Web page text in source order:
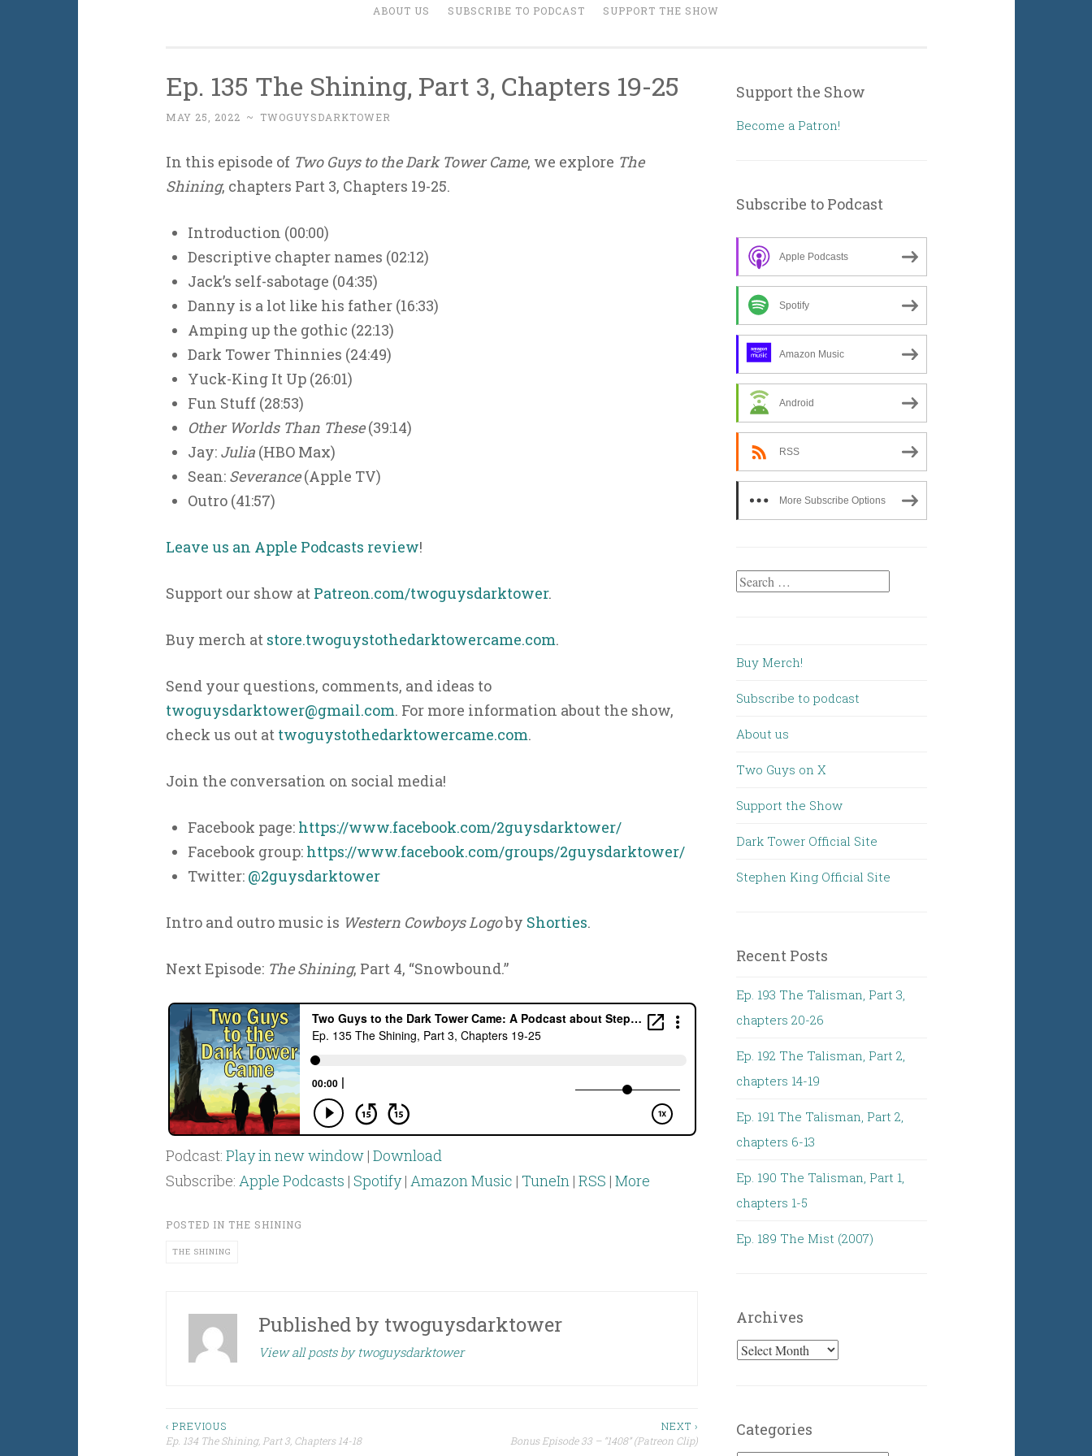
ABOUT US SUBSCRIBE TO PODCAST SUPPORT THE SHOW
Ep. 135 The Shining, Part 3, Chapters 19-25
MAY 25, 2022 ~ TWOGUYSDARKTOWER
In this episode of Two Guys to the Dark Tower Came, we explore The
Shining, chapters Part 3, Chapters 19-25.
Introduction (00:00)
Descriptive chapter names (02:12)
Jack’s self-sabotage (04:35)
Danny is a lot like his father (16:33)
Amping up the gothic (22:13)
Dark Tower Thinnies (24:49)
Yuck-King It Up (26:01)
Fun Stuff (28:53)
Other Worlds Than These(39:14)
Jay: Julia(HBO Max)
Sean: Severance(Apple TV)
Outro (41:57)
Leave us an Apple Podcasts review!
Support our show at Patreon.com/twoguysdarktower.
Buy merch at store.twoguystothedarktowercame.com.
Send your questions, comments, and ideas to
twoguysdarktower@gmail.com. For more information about the show,
check us out at twoguystothedarktowercame.com.
Join the conversation on social media!
Facebook page: https://www.facebook.com/2guysdarktower/
Facebook group: https://www.facebook.com/groups/2guysdarktower/
Twitter: @2guysdarktower
Intro and outro music is Western Cowboys Logoby Shorties.
Next Episode: The Shining, Part 4, “Snowbound.”
Podcast: Play in new window| Download
Subscribe: Apple Podcasts | Spotify| Amazon Music | TuneIn| RSS | More
POSTED IN THE SHINING
THE SHINING
Published by twoguysdarktower
View all posts by twoguysdarktower
Post
‹ PREVIOUS
Ep. 134 The Shining, Part 3, Chapters 14-18
NEXT ›
Bonus Episode 33 – “1408” (Patreon Clip)
Support the Show
Become a Patron!
Subscribe to Podcast
Apple Podcasts
Spotify
Amazon Music
Android
RSS
More Subscribe Options
Search
Buy Merch!
Subscribe to podcast
About us
Two Guys on X
Support the Show
Dark Tower Official Site
Stephen King Official Site
Recent Posts
Ep. 193 The Talisman, Part 3,
chapters 20-26
Ep. 192 The Talisman, Part 2,
chapters 14-19
Ep. 191 The Talisman, Part 2,
chapters 6-13
Ep. 190 The Talisman, Part 1,
chapters 1-5
Ep. 189 The Mist (2007)
Archives
Archives
Categories